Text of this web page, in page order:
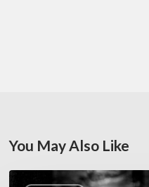
You May Also Like
Rick